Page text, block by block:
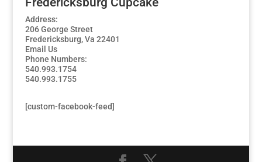
Address:
206 George Street
Fredericksburg, Va 22401
Email Us
Phone Numbers:
540.993.1754
540.993.1755
[custom-facebook-feed]